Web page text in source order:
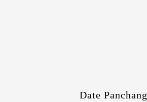
Date Panchang